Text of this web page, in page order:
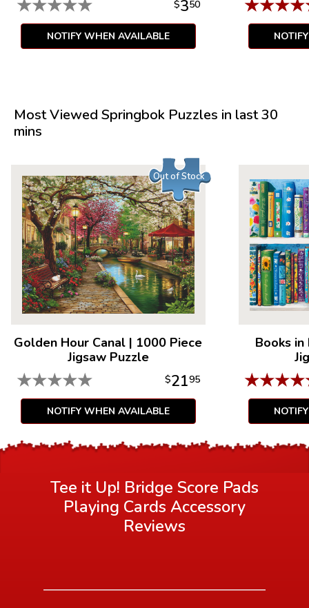
★★★★★ $350
NOTIFY WHEN AVAILABLE
★★★★
Most Viewed Springbok Puzzles in last 30
mins
Out of Stock
Golden Hour Canal | 1000 Piece
Jigsaw Puzzle
★★★★★ $2195
NOTIFY WHEN AVAILABLE
Books
★★★★
Tee it Up! Bridge Score Pads
Playing Cards Accessory
Reviews